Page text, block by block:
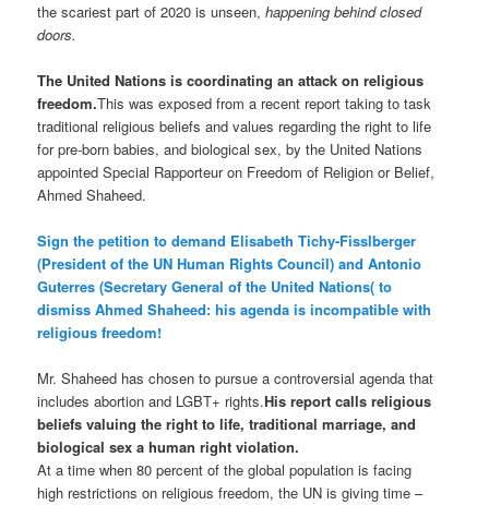
the scariest part of 2020 is unseen,happening behind closed
doors.
The United Nations is coordinating an attack on religious
freedom.This was exposed from a recent report taking to task
traditional religious beliefs and values regarding the right to life
for pre-born babies, and biological sex, by the United Nations
appointed Special Rapporteur on Freedom of Religion or Belief,
Ahmed Shaheed.
Sign the petition to demand Elisabeth Tichy-Fisslberger
(President of the UN Human Rights Council) and Antonio
Guterres (Secretary General of the United Nations( to
dismiss Ahmed Shaheed: his agenda is incompatible with
religious freedom!
Mr. Shaheed has chosen to pursue a controversial agenda that
includes abortion and LGBT+ rights.His report calls religious
beliefs valuing the right to life, traditional marriage, and
biological sex a human right violation.
At a time when 80 percent of the global population is facing
high restrictions on religious freedom, the UN is giving time –